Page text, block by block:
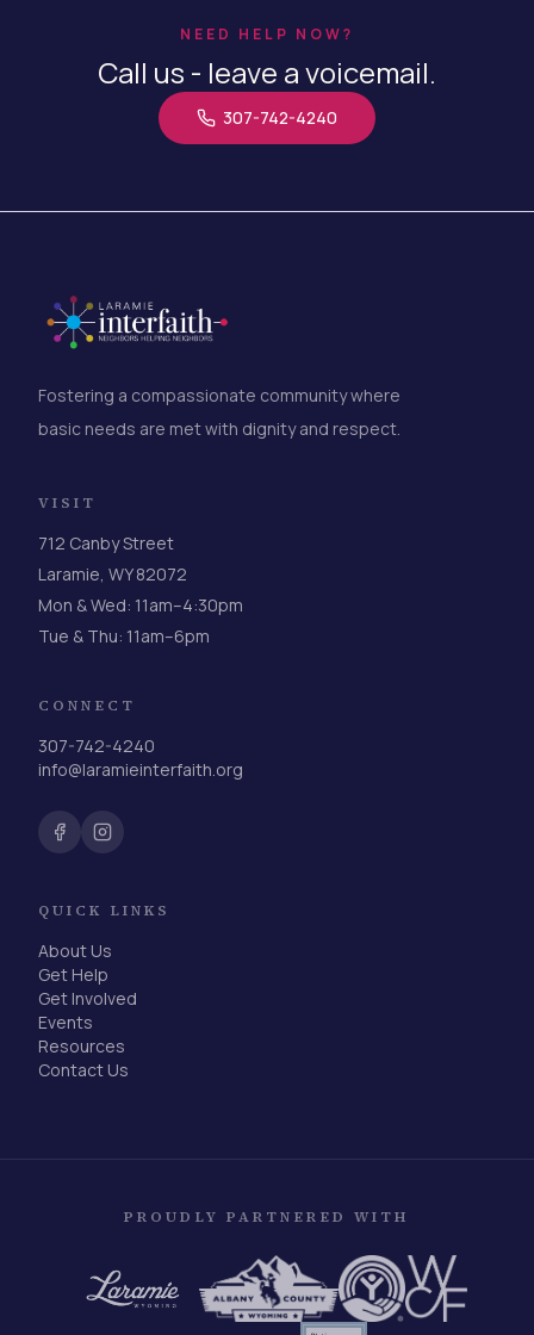
NEED HELP NOW?
Call us - leave a voicemail.
307-742-4240
Fostering a compassionate community where
basic needs are met with dignity and respect.
VISIT
712 Canby Street
Laramie, WY 82072
Mon & Wed: 11am–4:30pm
Tue & Thu: 11am–6pm
CONNECT
307-742-4240
info@laramieinterfaith.org
QUICK LINKS
About Us
Get Help
Get Involved
Events
Resources
Contact Us
PROUDLY PARTNERED WITH